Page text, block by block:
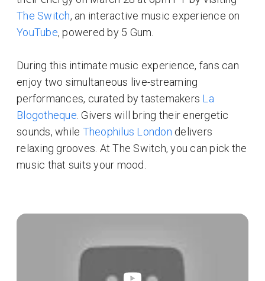
The Switch, an interactive music experience on
YouTube, powered by 5 Gum.
During this intimate music experience, fans can
enjoy two simultaneous live-streaming
performances, curated by tastemakers La
Blogotheque . Givers will bring their energetic
sounds, while Theophilus London delivers
relaxing grooves. At The Switch, you can pick the
music that suits your mood.